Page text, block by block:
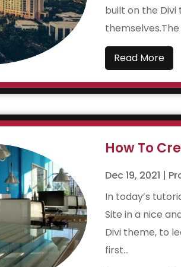
built on the
themselves.The
Read More
How To
Dec 19, 2021 |
In today’s
Site in a nice
Divi theme, to
first...